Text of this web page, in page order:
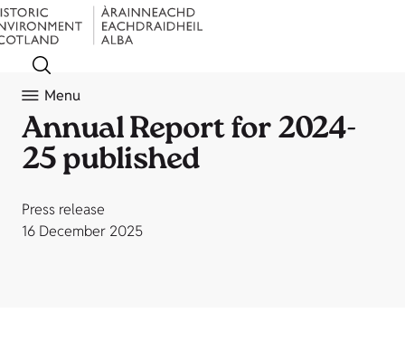
Menu
Annual Report for 2024-
25 published
Press release
16 December 2025